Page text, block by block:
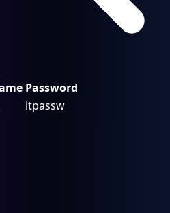
Password
itpassw